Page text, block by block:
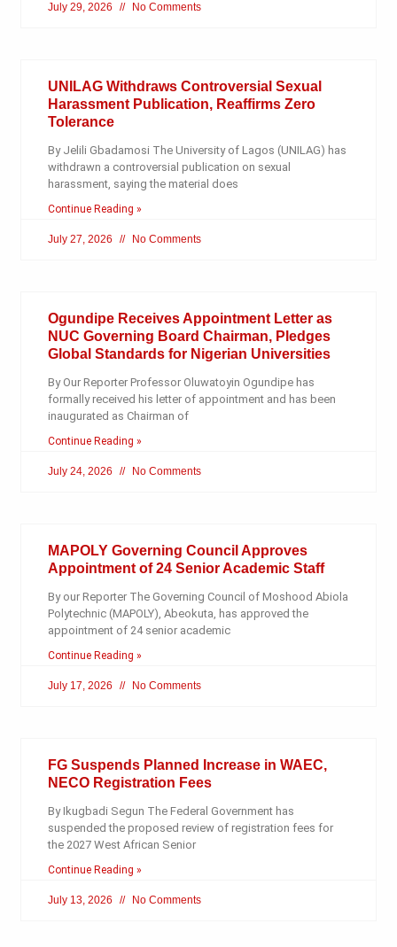
July 29, 2026 No Comments
UNILAG Withdraws Controversial Sexual
Harassment Publication, Reaffirms Zero
Tolerance
By Jelili Gbadamosi The University of Lagos (UNILAG) has
withdrawn a controversial publication on sexual
harassment, saying the material does
Continue Reading »
July 27, 2026 No Comments
Ogundipe Receives Appointment Letter as
NUC Governing Board Chairman, Pledges
Global Standards for Nigerian Universities
By Our Reporter Professor Oluwatoyin Ogundipe has
formally received his letter of appointment and has been
inaugurated as Chairman of
Continue Reading »
July 24, 2026 No Comments
MAPOLY Governing Council Approves
Appointment of 24 Senior Academic Staff
By our Reporter The Governing Council of Moshood Abiola
Polytechnic (MAPOLY), Abeokuta, has approved the
appointment of 24 senior academic
Continue Reading »
July 17, 2026 No Comments
FG Suspends Planned Increase in WAEC,
NECO Registration Fees
By Ikugbadi Segun The Federal Government has
suspended the proposed review of registration fees for
the 2027 West African Senior
Continue Reading »
July 13, 2026 No Comments